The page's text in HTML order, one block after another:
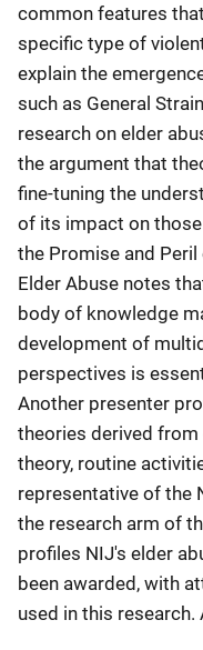
common features
specific type of
explain the
such as General
research on elder
the argument that
fine-tuning the
of its impact on
the Promise and
Elder Abuse notes
body of knowledge
development of
perspectives is
Another presenter
theories derived
theory, routine
representative of the
the research arm of
profiles NIJ's elder
been awarded, with
used in this